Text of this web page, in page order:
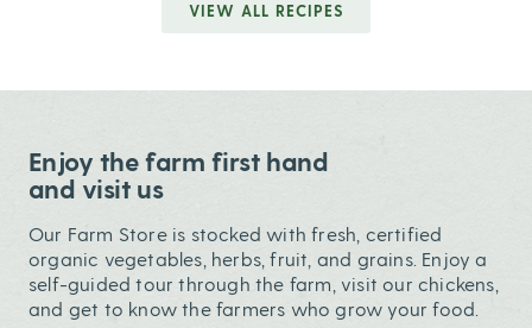
VIEW ALL RECIPES
Enjoy the farm first hand
and visit us
Our Farm Store is stocked with fresh, certified
organic vegetables, herbs, fruit, and grains. Enjoy a
self-guided tour through the farm, visit our chickens,
and get to know the farmers who grow your food.